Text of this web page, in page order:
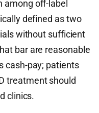
off-label
defined as two
without sufficient
bar are reasonable
cash-pay; patients
treatment should
clinics.